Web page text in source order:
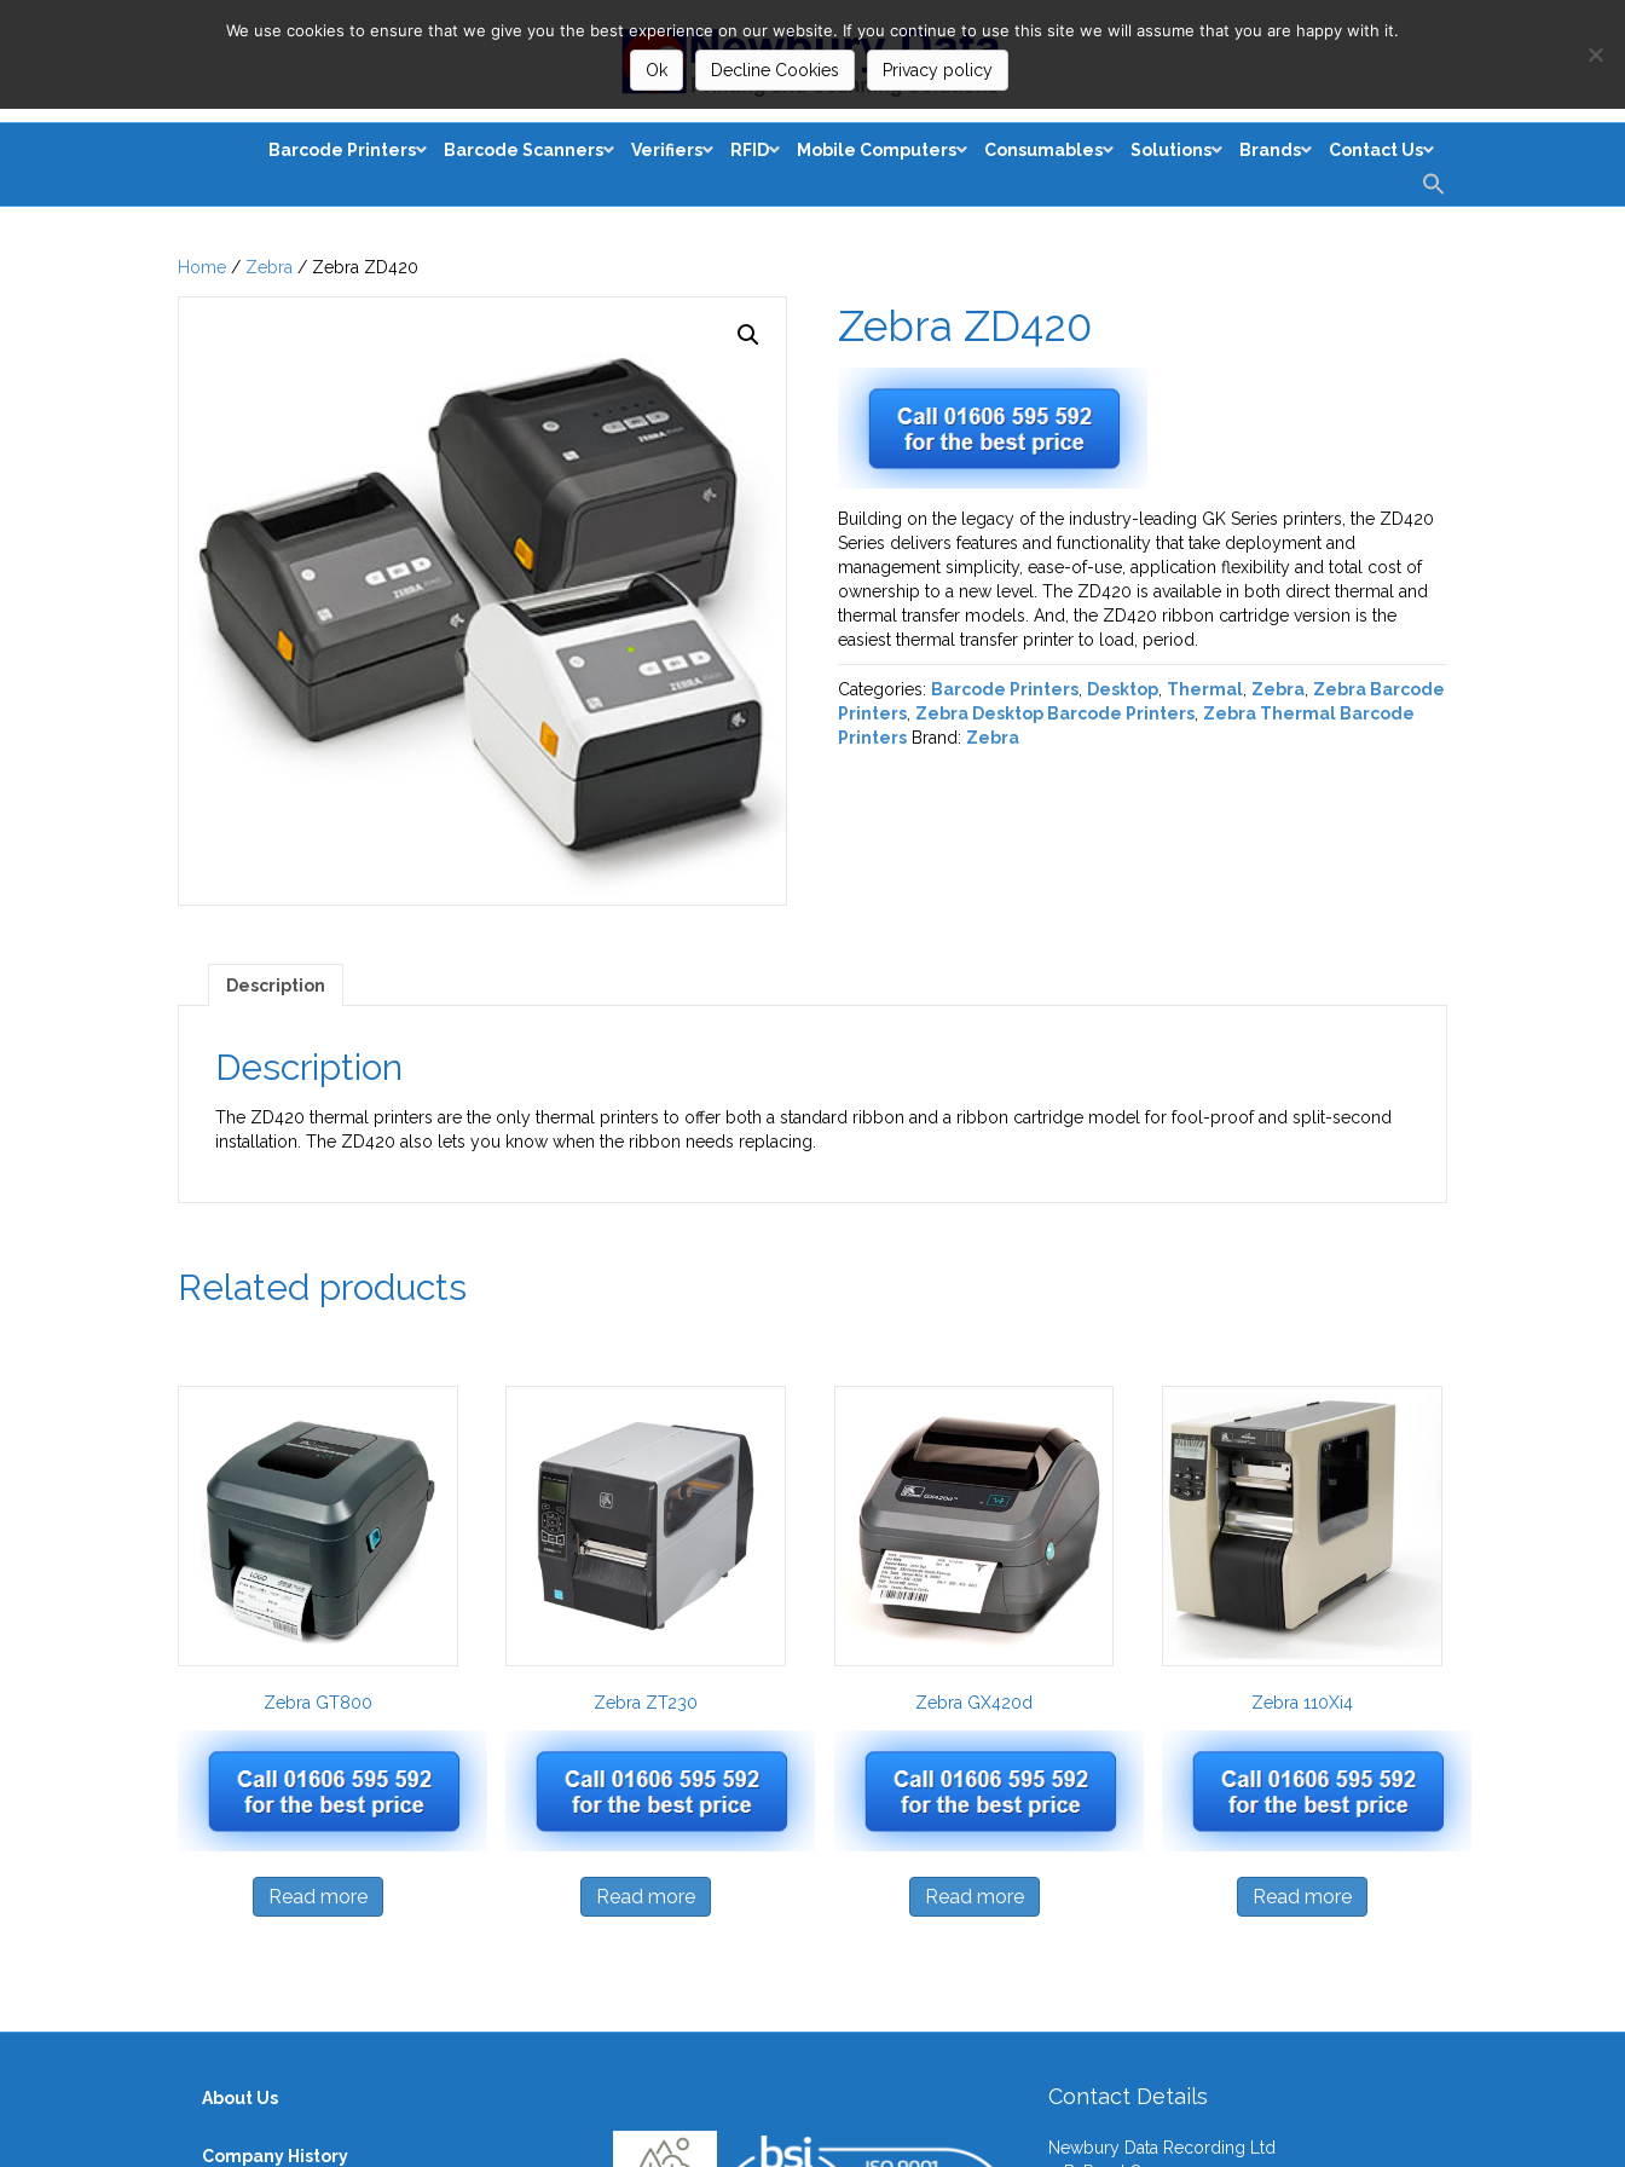
Barcode Printers Barcode Scanners Verifiers RFID Mobile Computers Consumables Solutions Brands Contact Us
Home / Zebra / Zebra ZD420
Zebra ZD420
Building on the legacy of the industry-leading GK Series printers, the ZD420
Series delivers features and functionality that take deployment and
management simplicity, ease-of-use, application flexibility and total cost of
ownership to a new level. The ZD420 is available in both direct thermal and
thermal transfer models. And, the ZD420 ribbon cartridge version is the
easiest thermal transfer printer to load, period.
Categories: Barcode Printers Desktop Thermal Zebra Zebra Barcode
Printers Zebra Desktop Barcode Printers Zebra Thermal Barcode
Printers Brand: Zebra
Description
Description
The ZD420 thermal printers are the only thermal printers to offer both a standard ribbon and a ribbon cartridge model for fool-proof and split-second
installation. The ZD420 also lets you know when the ribbon needs replacing.
Related products
Zebra GT800
Read more
Zebra ZT230
Read more
Zebra GX420d
Read more
Zebra 110Xi4
Read more
About Us
Company History
Contact Details
Newbury Data Recording Ltd
We use cookies to ensure that we give you the best experience on our website. If you continue to use this site we will assume that you are happy with it.
Ok Decline Cookies Privacy policy